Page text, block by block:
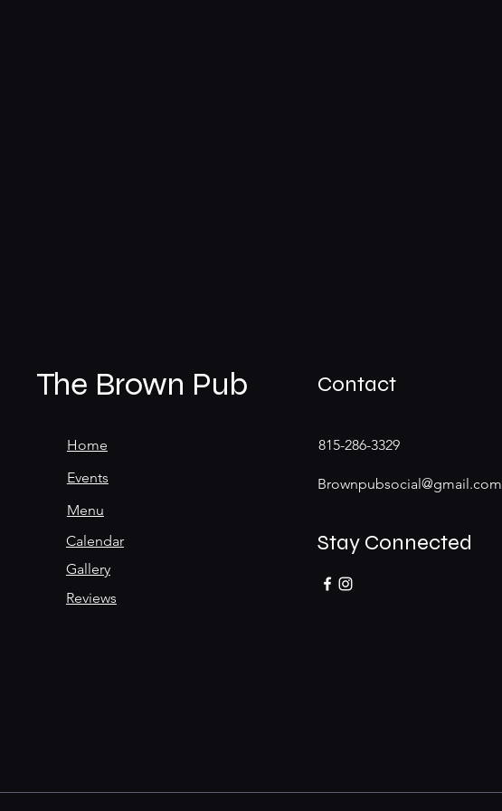
The Brown Pub
Home
Events
Menu
Calendar
Gallery
Reviews
Contact
815-286-3329
Brownpubsocial@gmail.com
Stay Connected